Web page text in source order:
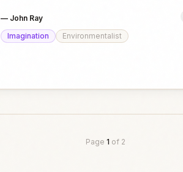
— John Ray
Imagination
Environmentalist
Page 1 of 2